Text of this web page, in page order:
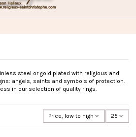
steel or gold plated with religious and
angels, saints and symbols of protection.
in our selection of quality rings.
Price, low to high 25